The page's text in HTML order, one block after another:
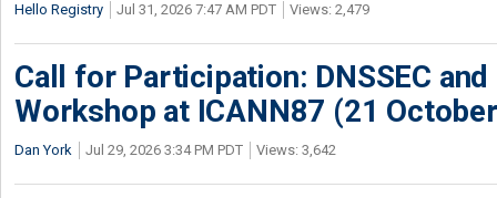
Hello Registry Jul 31, 2026 7:47 AM PDT Views: 2,479
Call for Participation: DNSSEC
Workshop at ICANN87 (21
Dan York Jul 29, 2026 3:34 PM PDT Views: 3,642